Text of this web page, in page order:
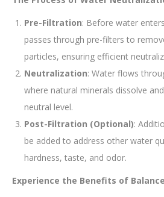
Pre-Filtration: Before water
passes through pre-filters to
particles, ensuring efficient
Neutralization: Water flows
where natural minerals dissolve
neutral level.
Post-Filtration (Optional):
be added to address other water
hardness, taste, and odor.
Experience the Benefits of